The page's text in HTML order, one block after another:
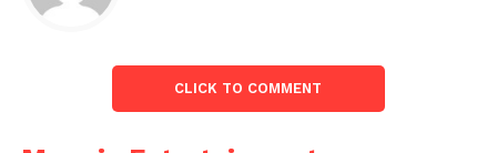
shared on social media: “Kartik, please come please
CLICK TO COMMENT